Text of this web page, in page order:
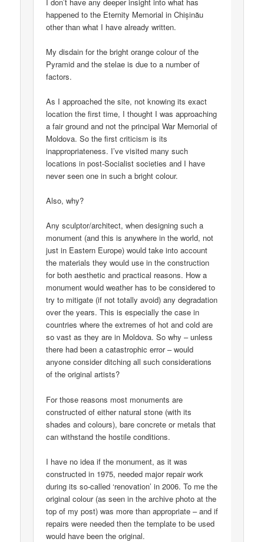
happened to the Eternity Memorial in Chișinău
other than what I have already written.
My disdain for the bright orange colour of the
Pyramid and the stelae is due to a number of
factors.
As I approached the site, not knowing its exact
location the first time, I thought I was approaching
a fair ground and not the principal War Memorial of
Moldova. So the first criticism is its
inappropriateness. I’ve visited many such
locations in post-Socialist societies and I have
never seen one in such a bright colour.
Also, why?
Any sculptor/architect, when designing such a
monument (and this is anywhere in the world, not
just in Eastern Europe) would take into account
the materials they would use in the construction
for both aesthetic and practical reasons. How a
monument would weather has to be considered to
try to mitigate (if not totally avoid) any degradation
over the years. This is especially the case in
countries where the extremes of hot and cold are
so vast as they are in Moldova. So why – unless
there had been a catastrophic error – would
anyone consider ditching all such considerations
of the original artists?
For those reasons most monuments are
constructed of either natural stone (with its
shades and colours), bare concrete or metals that
can withstand the hostile conditions.
I have no idea if the monument, as it was
constructed in 1975, needed major repair work
during its so-called ‘renovation’ in 2006. To me the
original colour (as seen in the archive photo at the
top of my post) was more than appropriate – and if
repairs were needed then the template to be used
would have been the original.